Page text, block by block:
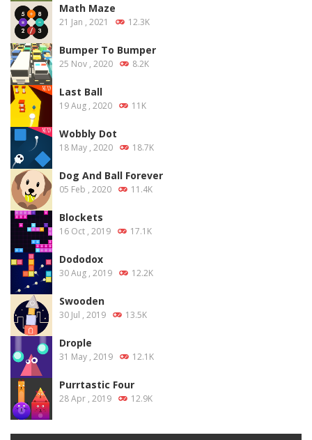
Math Maze
21 Jan , 2021 12.3K
Bumper To Bumper
25 Nov , 2020 8.2K
Last Ball
19 Aug , 2020 11K
Wobbly Dot
18 May , 2020 18.7K
Dog And Ball Forever
05 Feb , 2020 11.4K
Blockets
16 Oct , 2019 17.1K
Dododox
30 Aug , 2019 12.2K
Swooden
30 Jul , 2019 13.5K
Drople
31 May , 2019 12.1K
Purrtastic Four
28 Apr , 2019 12.9K